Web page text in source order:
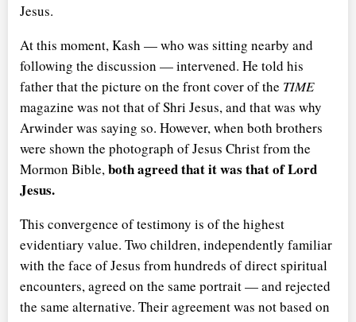
Jesus.
At this moment, Kash — who was sitting nearby and
following the discussion — intervened. He told his
father that the picture on the front cover of the TIME
magazine was not that of Shri Jesus, and that was why
Arwinder was saying so. However, when both brothers
were shown the photograph of Jesus Christ from the
Mormon Bible, both agreed that it was that of Lord
Jesus.
This convergence of testimony is of the highest
evidentiary value. Two children, independently familiar
with the face of Jesus from hundreds of direct spiritual
encounters, agreed on the same portrait — and rejected
the same alternative. Their agreement was not based on